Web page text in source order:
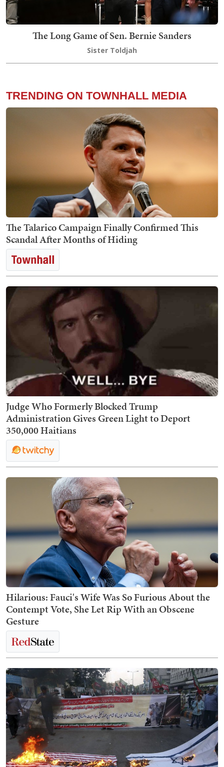
The Long Game of Sen. Bernie Sanders
Sister Toldjah
TRENDING ON TOWNHALL MEDIA
The Talarico Campaign Finally Confirmed This
Scandal After Months of Hiding
Judge Who Formerly Blocked Trump
Administration Gives Green Light to Deport
350,000 Haitians
Hilarious: Fauci's Wife Was So Furious About the
Contempt Vote, She Let Rip With an Obscene
Gesture